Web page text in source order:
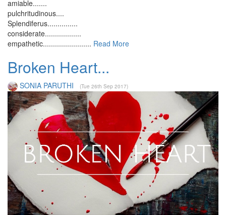
amiable.......
pulchritudinous....
Splendiferus...............
considerate..................
empathetic........................ Read More
Broken Heart...
SONIA PARUTHI (Tue 26th Sep 2017)